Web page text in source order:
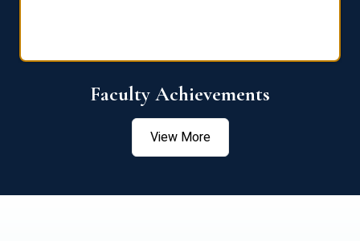
Faculty Achievements
View More